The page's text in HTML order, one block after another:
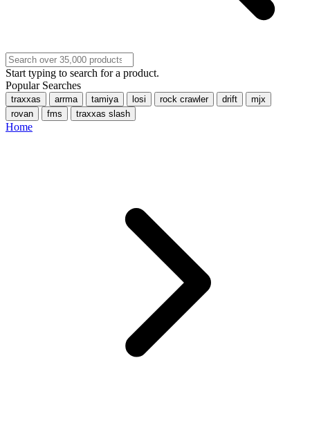
Start typing to search for a product.
Popular Searches
traxxas arrma tamiya losi rock crawler drift
mjx
rovan
fms traxxas slash
Home